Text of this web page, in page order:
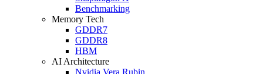
Benchmarking
Memory Tech
GDDR7
GDDR8
HBM
AI Architecture
Nvidia Vera Rubin